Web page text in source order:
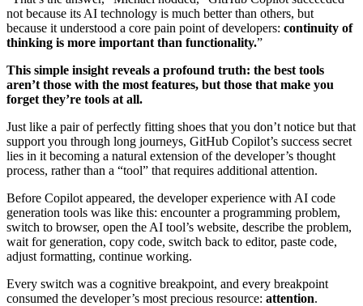
not because its AI technology is much better than others, but
because it understood a core pain point of developers: continuity of
thinking is more important than functionality.”
This simple insight reveals a profound truth: the best tools
aren’t those with the most features, but those that make you
forget they’re tools at all.
Just like a pair of perfectly fitting shoes that you don’t notice but that
support you through long journeys, GitHub Copilot’s success secret
lies in it becoming a natural extension of the developer’s thought
process, rather than a “tool” that requires additional attention.
Before Copilot appeared, the developer experience with AI code
generation tools was like this: encounter a programming problem,
switch to browser, open the AI tool’s website, describe the problem,
wait for generation, copy code, switch back to editor, paste code,
adjust formatting, continue working.
Every switch was a cognitive breakpoint, and every breakpoint
consumed the developer’s most precious resource: attention.